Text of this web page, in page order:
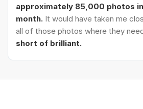
approximately 85,000 photos
month. It would have taken me
all of those photos where they
short of brilliant.